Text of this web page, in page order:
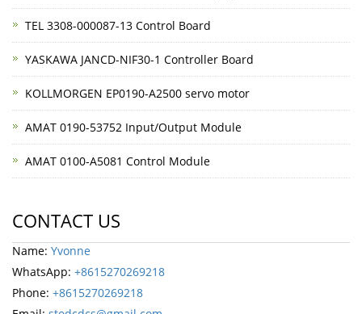
TEL 3308-000087-13 Control Board
YASKAWA JANCD-NIF30-1 Controller Board
KOLLMORGEN EP0190-A2500 servo motor
AMAT 0190-53752 Input/Output Module
AMAT 0100-A5081 Control Module
CONTACT US
Name: Yvonne
WhatsApp: +8615270269218
Phone: +8615270269218